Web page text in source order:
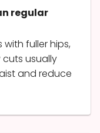
regular
fuller hips,
usually
and reduce